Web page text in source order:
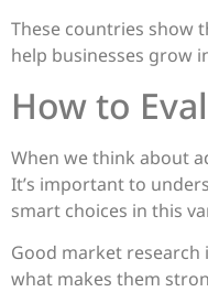
These countries show
help businesses grow
How to
When we think about
It’s important to
smart choices in this
Good market
what makes them